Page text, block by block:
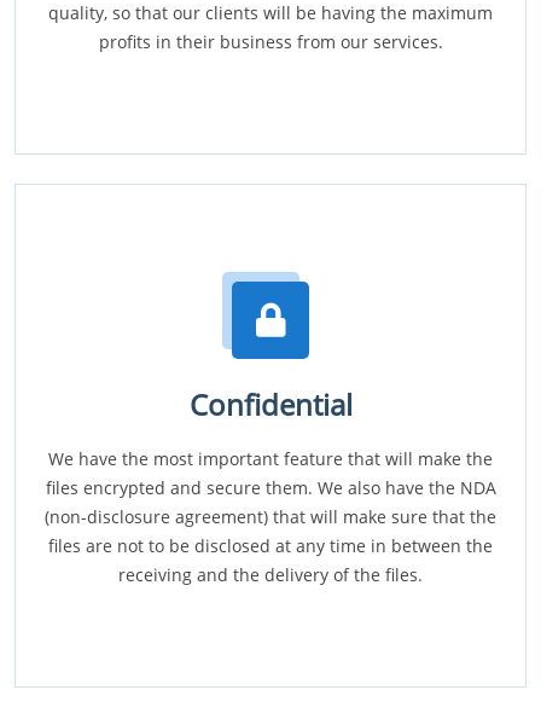
quality, so that our clients will be having the maximum
profits in their business from our services.
Confidential
We have the most important feature that will make the
files encrypted and secure them. We also have the NDA
(non-disclosure agreement) that will make sure that the
files are not to be disclosed at any time in between the
receiving and the delivery of the files.